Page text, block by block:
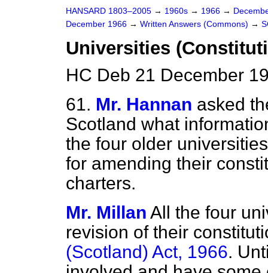
HANSARD 1803–2005 → 1960s → 1966 →
December 1966 → Written Answers (Commons) →
Universities
HC Deb 21 December
61. Mr. Hannan asked
Scotland what
the four older
for amending their
charters.
Mr. Millan All the four
revision of their
(Scotland) Act, 1966.